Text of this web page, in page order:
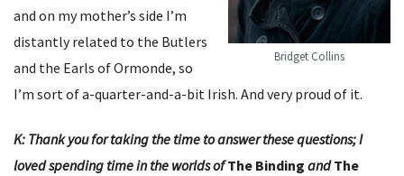
Bridget Collins
and on my mother’s side I’m
distantly related to the Butlers
and the Earls of Ormonde, so
I’m sort of a-quarter-and-a-bit Irish. And very proud of it.
K: Thank you for taking the time to answer these questions; I
loved spending time in the worlds ofThe Binding andThe